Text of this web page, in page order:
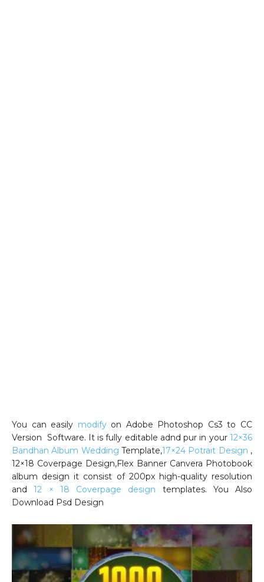
You can easily modifyon Adobe Photoshop Cs3 to CC
Version Software. It is fully editable adnd pur in your 12×36
Bandhan Album Wedding Template,17×24 Potrait Design ,
12×18 Coverpage Design,Flex Banner Canvera Photobook
album design it consist of 200px high-quality resolution
and12 × 18 Coverpage design templates. You Also
Download Psd Design